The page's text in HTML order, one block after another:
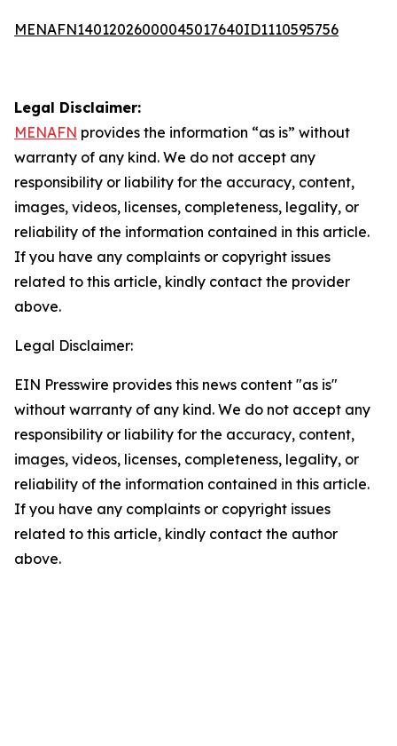
MENAFN14012026000045017640ID1110595756
Legal Disclaimer:
MENAFN provides the information “as is” without
warranty of any kind. We do not accept any
responsibility or liability for the accuracy, content,
images, videos, licenses, completeness, legality, or
reliability of the information contained in this article.
If you have any complaints or copyright issues
related to this article, kindly contact the provider
above.
Legal Disclaimer:
EIN Presswire provides this news content "as is"
without warranty of any kind. We do not accept any
responsibility or liability for the accuracy, content,
images, videos, licenses, completeness, legality, or
reliability of the information contained in this article.
If you have any complaints or copyright issues
related to this article, kindly contact the author
above.